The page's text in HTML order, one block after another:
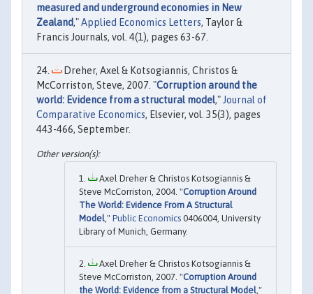
measured and underground economies in New
Zealand,"Applied Economics Letters, Taylor &
Francis Journals, vol. 4(1), pages 63-67.
Dreher, Axel & Kotsogiannis, Christos &
McCorriston, Steve, 2007. "Corruption around the
world: Evidence from a structural model," Journal of
Comparative Economics, Elsevier, vol. 35(3), pages
443-466, September.
Axel Dreher & Christos Kotsogiannis &
Steve McCorriston, 2004. "Corruption Around
The World: Evidence From A Structural
Model," Public Economics 0406004, University
Library of Munich, Germany.
Axel Dreher & Christos Kotsogiannis &
Steve McCorriston, 2007. "Corruption Around
the World: Evidence from a Structural Model,"